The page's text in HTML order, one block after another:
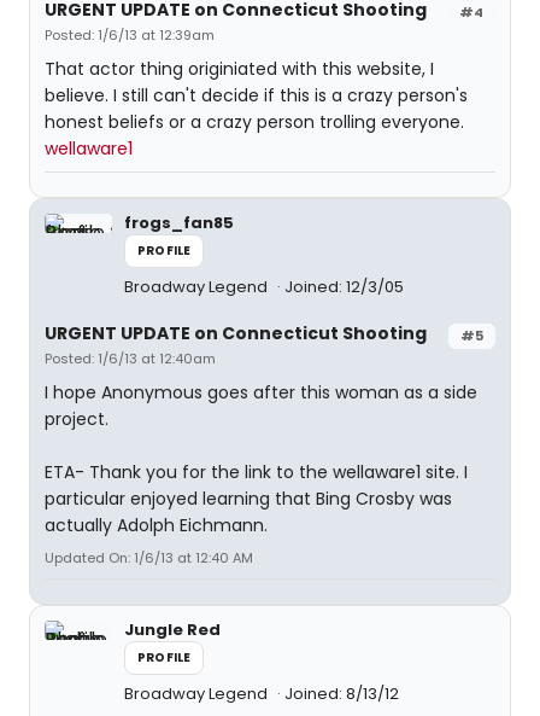
#4
URGENT UPDATE on Connecticut Shooting
Posted: 1/6/13 at 12:39am
That actor thing originiated with this website, I
believe. I still can't decide if this is a crazy person's
honest beliefs or a crazy person trolling everyone.
wellaware1
frogs_fan85
PROFILE
Broadway Legend Joined: 12/3/05
#5
URGENT UPDATE on Connecticut Shooting
Posted: 1/6/13 at 12:40am
I hope Anonymous goes after this woman as a side
project.
ETA- Thank you for the link to the wellaware1 site. I
particular enjoyed learning that Bing Crosby was
actually Adolph Eichmann.
Updated On: 1/6/13 at 12:40 AM
Jungle Red
PROFILE
Broadway Legend Joined: 8/13/12